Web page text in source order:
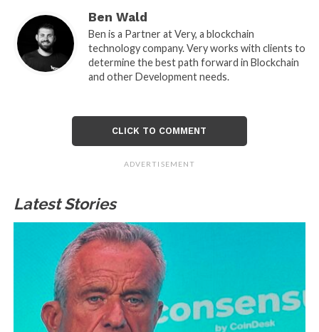
Ben Wald
Ben is a Partner at Very, a blockchain
technology company. Very works with clients to
determine the best path forward in Blockchain
and other Development needs.
CLICK TO COMMENT
ADVERTISEMENT
Latest Stories